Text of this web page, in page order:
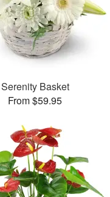
Serenity Basket
From $59.95